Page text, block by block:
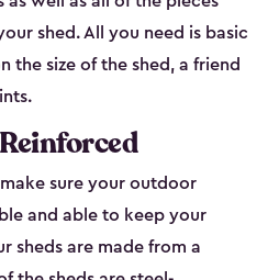
shed. All you need is basic
the size of the shed, a friend
sure your outdoor
and able to keep your
sheds are made from a